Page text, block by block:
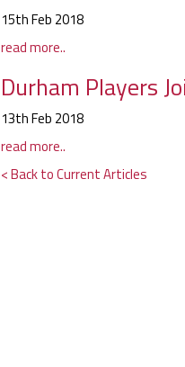
15th Feb 2018
read more..
Durham Players
13th Feb 2018
read more..
< Back to Current Articles